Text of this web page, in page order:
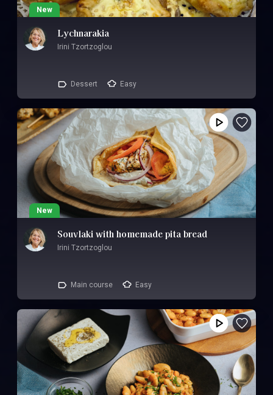
New
Lychnarakia
Irini Tzortzoglou
Dessert Easy
New
Souvlaki with homemade pita bread
Irini Tzortzoglou
Main course Easy